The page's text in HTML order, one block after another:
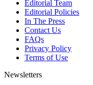
Editorial Team
Editorial Policies
In The Press
Contact Us
FAQs
Privacy Policy
Terms of Use
Newsletters